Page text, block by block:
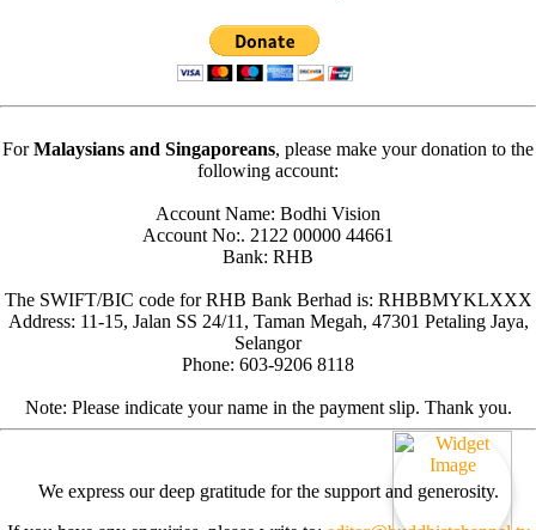
ForMalaysians and Singaporeans, please make your donation to the
following account:
Account Name: Bodhi Vision
Account No:. 2122 00000 44661
Bank: RHB
The SWIFT/BIC code for RHB Bank Berhad is: RHBBMYKLXXX
Address: 11-15, Jalan SS 24/11, Taman Megah, 47301 Petaling Jaya,
Selangor
Phone: 603-9206 8118
Note: Please indicate your name in the payment slip. Thank you.
We express our deep gratitude for the support and generosity.